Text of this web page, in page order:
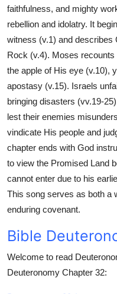
Finance
Tech
Real Estate
General
How To
Support Number
faithfulness, and mighty
rebellion and idolatry. It
witness (v.1) and describes
Rock (v.4). Moses
the apple of His eye (v.10),
apostasy (v.15). Israels
bringing disasters (vv.19-
lest their enemies
vindicate His people and
chapter ends with God
to view the Promised Land
cannot enter due to his
This song serves as both a
enduring covenant.
Bible
Welcome to read
Deuteronomy Chapter 32: